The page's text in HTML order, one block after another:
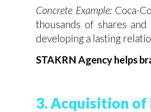
Concrete Example: Coca-
thousands of shares
developing a lasting
STAKRN Agency helps
3. Acquisition of